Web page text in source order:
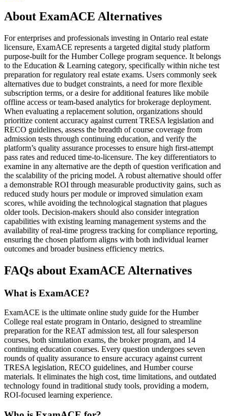
About ExamACE Alternatives
For enterprises and professionals investing in Ontario real estate
licensure, ExamACE represents a targeted digital study platform
purpose-built for the Humber College program sequence. It belongs
to the Education & Learning category, specifically within niche test
preparation for regulatory real estate exams. Users commonly seek
alternatives due to budget constraints, a need for more flexible
subscription terms, or a desire for additional features like mobile
offline access or team-based analytics for brokerage deployment.
When evaluating a replacement solution, organizations should
prioritize content accuracy against current TRESA legislation and
RECO guidelines, assess the breadth of course coverage from
admission tests through continuing education, and verify the
platform’s quality assurance processes to ensure high first-attempt
pass rates and reduced time-to-licensure. The key differentiators to
examine in any alternative are the depth of question verification and
the scalability of the pricing model. A robust alternative should offer
a demonstrable ROI through measurable productivity gains, such as
reduced study hours per module or improved simulation exam
scores, while avoiding the technological stagnation that plagues
older tools. Decision-makers should also consider integration
capabilities with existing learning management systems and the
availability of real-time progress tracking for compliance reporting,
ensuring the chosen platform aligns with both individual learner
outcomes and broader business efficiency metrics.
FAQs about ExamACE Alternatives
What is ExamACE?
ExamACE is the ultimate online study guide for the Humber
College real estate program in Ontario, designed to streamline
preparation for the REAT admission test, all four salesperson
courses, both simulation exams, the broker program, and 14
continuing education courses. Every question undergoes seven
rounds of quality assurance to ensure accuracy against current
TRESA legislation, RECO guidelines, and Humber course
materials. It eliminates the high cost, time limitations, and outdated
technology found in traditional study tools, providing a modern,
ROI-focused learning experience.